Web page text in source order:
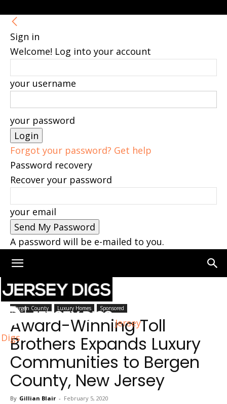
Sign in
Welcome! Log into your account
your username
your password
Forgot your password? Get help
Password recovery
Recover your password
your email
A password will be e-mailed to you.
Jersey
Digs
Home Bergen County
Bergen County Luxury Homes Sponsored
Award-Winning Toll
Brothers Expands Luxury
Communities to Bergen
County, New Jersey
By Gillian Blair - February 5, 2020